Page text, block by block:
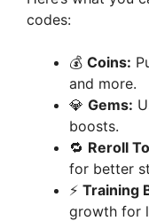
codes:
💰 Coins:
and more.
💎 Gems:
boosts.
🔁 Reroll
for better
⚡ Training
growth for